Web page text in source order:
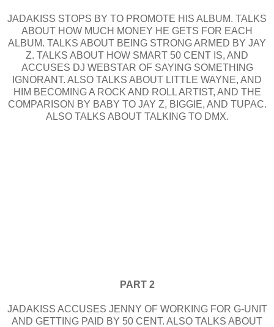
JADAKISS STOPS BY TO PROMOTE HIS ALBUM. TALKS
ABOUT HOW MUCH MONEY HE GETS FOR EACH
ALBUM. TALKS ABOUT BEING STRONG ARMED BY JAY
Z. TALKS ABOUT HOW SMART 50 CENT IS, AND
ACCUSES DJ WEBSTAR OF SAYING SOMETHING
IGNORANT. ALSO TALKS ABOUT LITTLE WAYNE, AND
HIM BECOMING A ROCK AND ROLL ARTIST, AND THE
COMPARISON BY BABY TO JAY Z, BIGGIE, AND TUPAC.
ALSO TALKS ABOUT TALKING TO DMX.
PART 2
JADAKISS ACCUSES JENNY OF WORKING FOR G-UNIT
AND GETTING PAID BY 50 CENT. ALSO TALKS ABOUT